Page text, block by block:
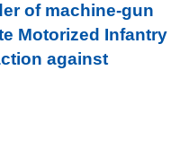
of machine-gun
Motorized Infantry
against